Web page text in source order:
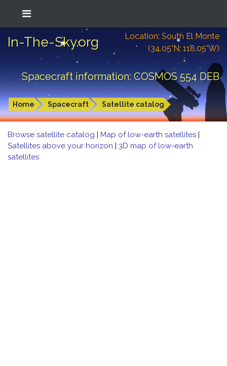
In-The-Sky.org
Location: South El Monte
(34.05°N; 118.05°W)
Spacecraft information: COSMOS 554 DEB
Home Spacecraft Satellite catalog
Browse satellite catalog | Map of low-earth satellites |
Satellites above your horizon | 3D map of low-earth
satellites